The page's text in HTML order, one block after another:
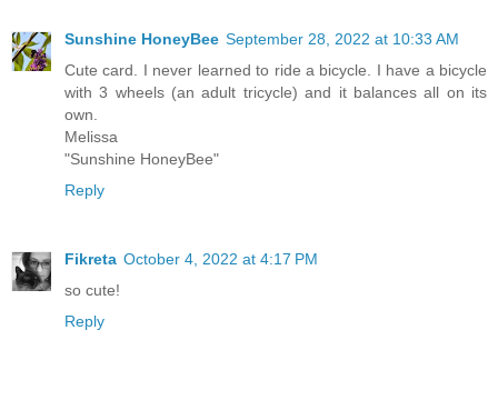
Sunshine HoneyBee September 28, 2022 at 10:33 AM
Cute card. I never learned to ride a bicycle. I have a bicycle
with 3 wheels (an adult tricycle) and it balances all on its
own.
Melissa
"Sunshine HoneyBee"
Reply
Fikreta October 4, 2022 at 4:17 PM
so cute!
Reply